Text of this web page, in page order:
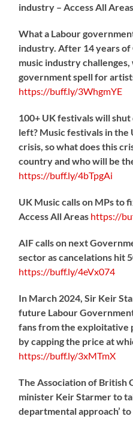
industry – Access All Areas
What a Labour
industry. After 14 years
music industry
government spell for
https://buff.ly/3WhgmYE
100+ UK festivals will shut
left? Music festivals in the
crisis, so what does this
country and who will be
https://buff.ly/4bTpgAi
UK Music calls on MPs to
Access All Areas https://
AIF calls on next
sector as cancelations hit
https://buff.ly/4eVx074
In March 2024, Sir Keir
future Labour
fans from the exploitative
by capping the price at
https://buff.ly/3xMTmX
The Association of British
minister Keir Starmer to
departmental approach’ to